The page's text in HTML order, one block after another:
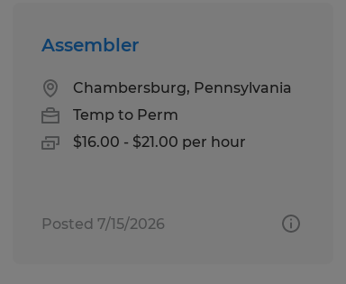
Assembler
Chambersburg, Pennsylvania
Temp to Perm
$16.00 - $21.00 per hour
Posted 7/15/2026